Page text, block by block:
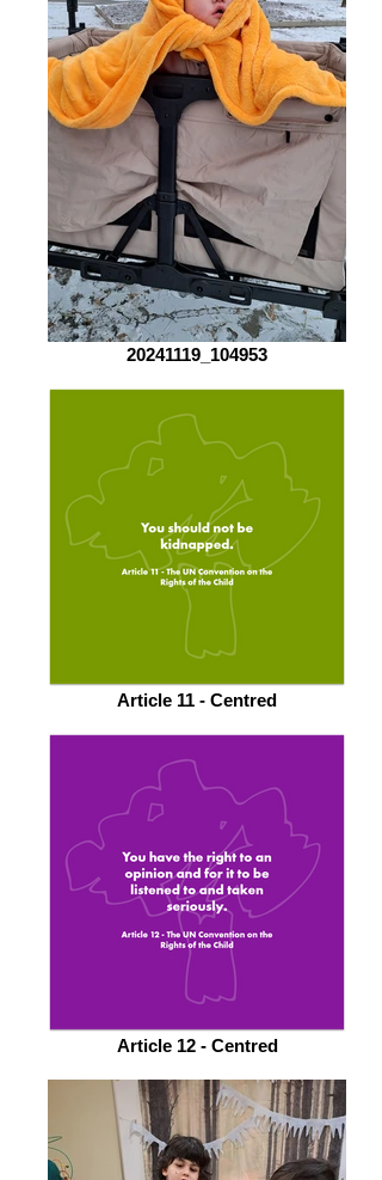
20241119_104953
Article 11 - Centred
Article 12 - Centred